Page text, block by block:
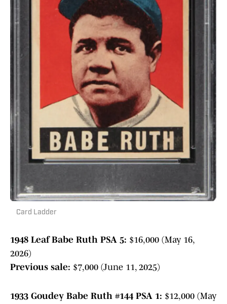
Card Ladder
1948 Leaf Babe Ruth PSA 5: $16,000 (May 16,
2026)
Previous sale: $7,000 (June 11, 2025)
1933 Goudey Babe Ruth #144 PSA 1: $12,000 (May